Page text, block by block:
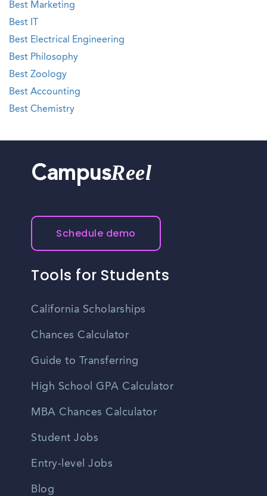
Best Marketing
Best IT
Best Electrical Engineering
Best Philosophy
Best Zoology
Best Accounting
Best Chemistry
CampusReel
Schedule demo
Tools for Students
California Scholarships
Chances Calculator
Guide to Transferring
High School GPA Calculator
MBA Chances Calculator
Student Jobs
Entry-level Jobs
Blog